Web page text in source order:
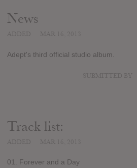
News
Adept's third official studio album.
Track list:
01. Forever and a Day